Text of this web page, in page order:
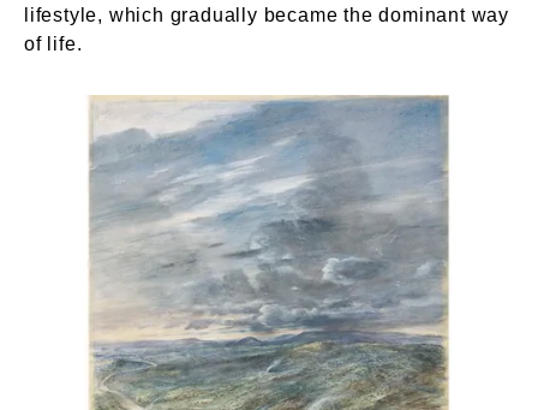
lifestyle, which gradually became the dominant way
of life.